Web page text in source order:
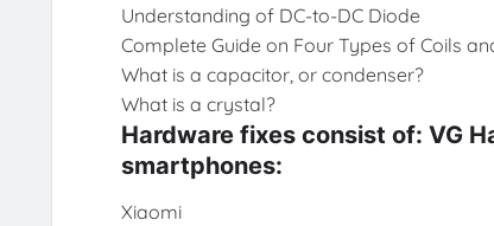
Understanding of DC-to-DC Diode
Complete Guide on Four Types of Coils
What is a capacitor, or condenser?
What is a crystal?
Hardware fixes consist of: VG
smartphones:
Xiaomi